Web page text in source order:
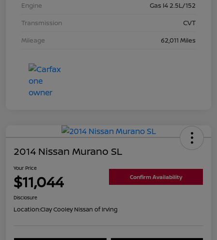
Engine
Gas I4 2.5L/152
Transmission
CVT
Mileage
62,011 Miles
2014 Nissan Murano SL
Your Price
$11,044 Confirm Availability
Disclosure
Location:Clay Cooley Nissan of Irving